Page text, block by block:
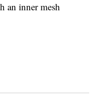
an inner mesh